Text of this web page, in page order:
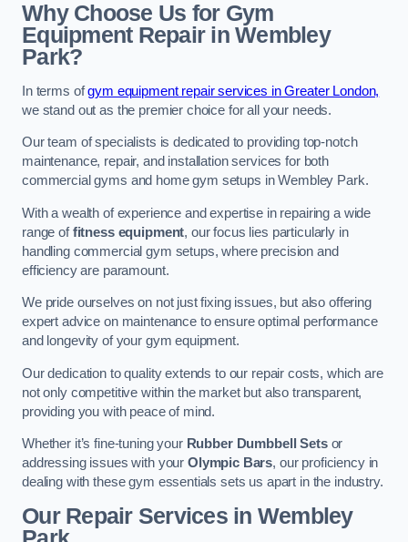
Why Choose Us for Gym
Equipment Repair in Wembley
Park?
In terms ofgym equipment repair services in Greater London,
we stand out as the premier choice for all your needs.
Our team of specialists is dedicated to providing top-notch
maintenance, repair, and installation services for both
commercial gyms and home gym setups in Wembley Park.
With a wealth of experience and expertise in repairing a wide
range offitness equipment, our focus lies particularly in
handling commercial gym setups, where precision and
efficiency are paramount.
We pride ourselves on not just fixing issues, but also offering
expert advice on maintenance to ensure optimal performance
and longevity of your gym equipment.
Our dedication to quality extends to our repair costs, which are
not only competitive within the market but also transparent,
providing you with peace of mind.
Whether it’s fine-tuning your Rubber Dumbbell Setsor
addressing issues with your Olympic Bars, our proficiency in
dealing with these gym essentials sets us apart in the industry.
Our Repair Services in Wembley